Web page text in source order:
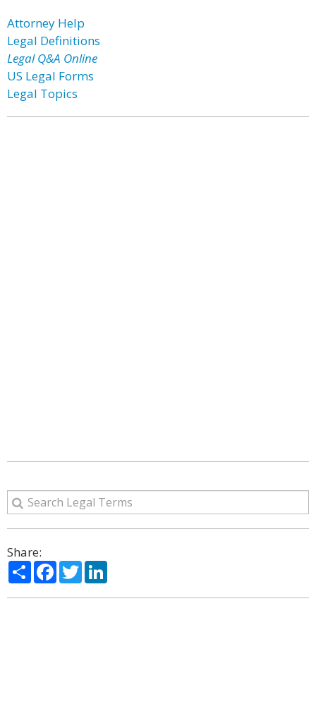
Attorney Help
Legal Definitions
Legal Q&A Online
US Legal Forms
Legal Topics
Share:
ShareFacebook
Twitter